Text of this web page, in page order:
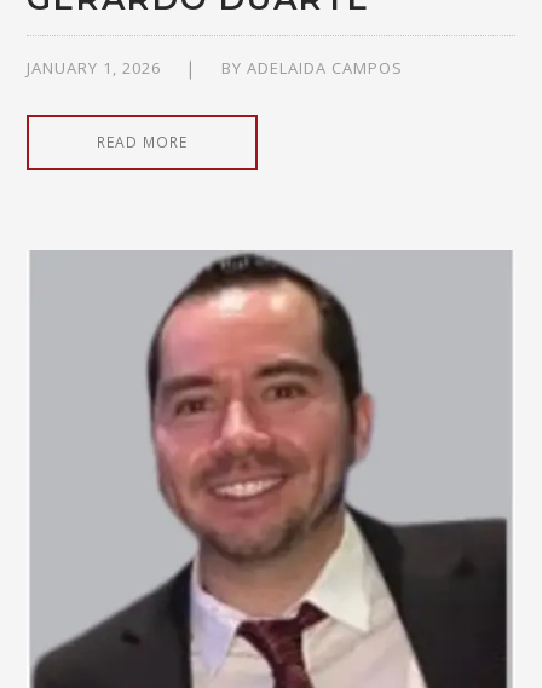
JANUARY 1, 2026 BYADELAIDA CAMPOS
READ MORE